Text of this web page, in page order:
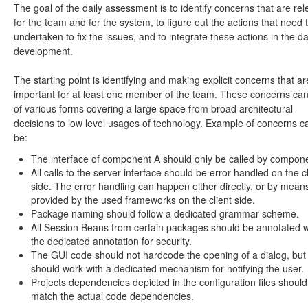
The goal of the daily assessment is to identify concerns that are
for the team and for the system, to figure out the actions that need
undertaken to fix the issues, and to integrate these actions in the
development.
The starting point is identifying and making explicit concerns that
important for at least one member of the team. These concerns
of various forms covering a large space from broad architectural
decisions to low level usages of technology. Example of concerns
be:
The interface of component A should only be called by
All calls to the server interface should be error handled on the
side. The error handling can happen either directly, or by
provided by the used frameworks on the client side.
Package naming should follow a dedicated grammar scheme.
All Session Beans from certain packages should be annotated
the dedicated annotation for security.
The GUI code should not hardcode the opening of a dialog,
should work with a dedicated mechanism for notifying the user.
Projects dependencies depicted in the configuration files should
match the actual code dependencies.